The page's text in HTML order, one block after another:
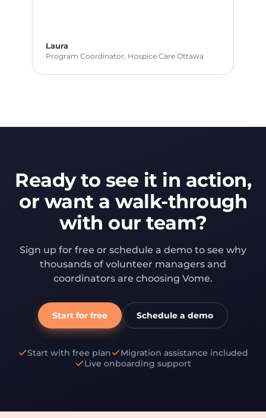
Laura
Program Coordinator, Hospice Care Ottawa
Ready to see it in action,
or want a walk-through
with our team?
Sign up for free or schedule a demo to see why
thousands of volunteer managers and
coordinators are choosing Vome.
Start for free Schedule a demo
Start with free plan
Migration assistance included
Live onboarding support